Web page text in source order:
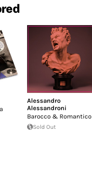
Alessandro
Alessandroni
Barocco & Romantico
Sold Out